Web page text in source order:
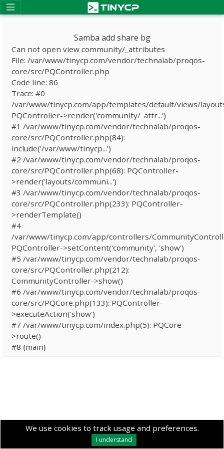
We use cookies to track usage and preferences.
I understand
Samba add share bg
Can not open view community/_attributes
File: /var/www/tinycp.com/vendor/technalab/proqos-
core/src/PQController.php
Code line: 86
Trace: #0
/var/www/tinycp.com/app/templates/default/views/
PQController->render('community/_attr...')
#1 /var/www/tinycp.com/vendor/technalab/proqos-
core/src/PQController.php(84):
include('/var/www/tinycp...')
#2 /var/www/tinycp.com/vendor/technalab/proqos-
core/src/PQController.php(68): PQController-
>render('layouts/communi...')
#3 /var/www/tinycp.com/vendor/technalab/proqos-
core/src/PQController.php(233): PQController-
>renderTemplate()
#4
/var/www/tinycp.com/app/controllers/
PQController->setContent('community', 'show')
#5 /var/www/tinycp.com/vendor/technalab/proqos-
core/src/PQController.php(212):
CommunityController->show()
#6 /var/www/tinycp.com/vendor/technalab/proqos-
core/src/PQCore.php(133): PQController-
>executeAction('show')
#7 /var/www/tinycp.com/index.php(5): PQCore-
>route()
#8 {main}